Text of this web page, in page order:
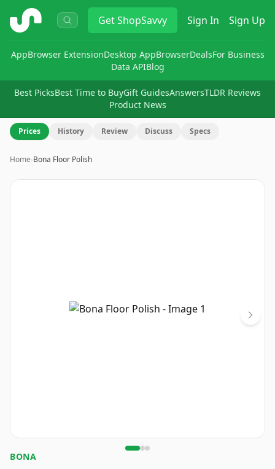
ShopSavvy GetShopSavvy Sign In Sign Up
AppBrowser ExtensionDesktop AppBrowserDealsFor Business
Data APIBlog
Best PicksBest Time to BuyGift GuidesAnswersTLDR Reviews
Product News
Prices History Review Discuss Specs
Home›Bona Floor Polish
Image
BONA